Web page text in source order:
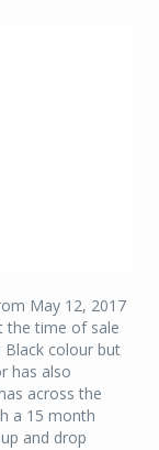
May 12, 2017
the time of sale
Black colour but
has also
across the
a 15 month
and drop